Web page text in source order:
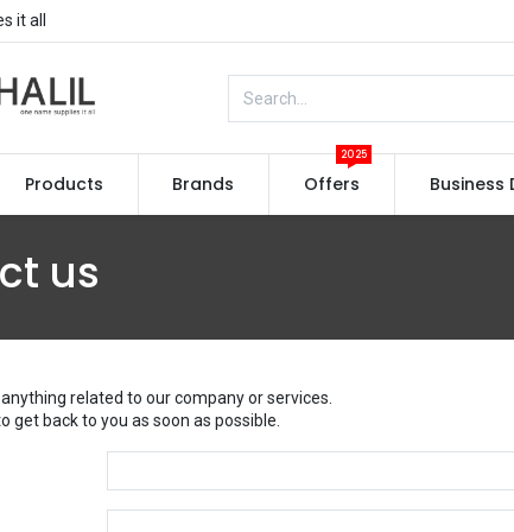
it all
Products Brands Offers
2025
Business
us
related to our company or services.
get back to you as soon as possible.